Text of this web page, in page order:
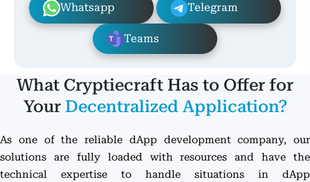
Whatsapp Telegram
Teams
What Cryptiecraft Has to Offer for
YourDecentralized Application?
As one of the reliable dApp development company, our
solutions are fully loaded with resources and have the
technical expertise to handle situations in dApp